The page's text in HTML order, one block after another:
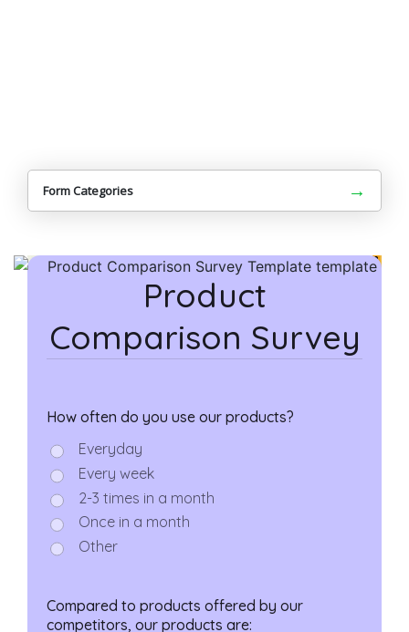
Form Categories →